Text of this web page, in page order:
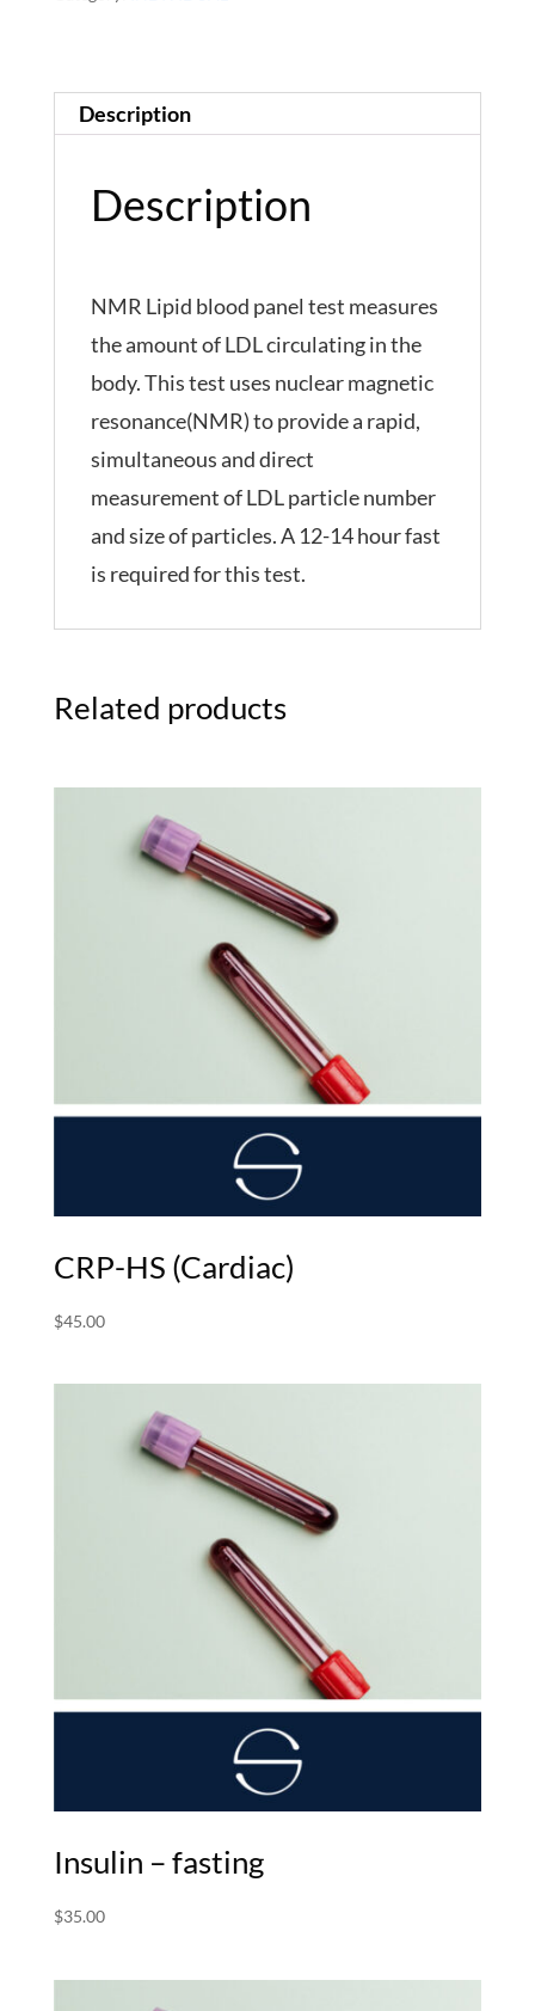
Description
Description
NMR Lipid blood panel test measures
the amount of LDL circulating in the
body. This test uses nuclear magnetic
resonance(NMR) to provide a rapid,
simultaneous and direct
measurement of LDL particle number
and size of particles. A 12-14 hour fast
is required for this test.
Related products
CRP-HS (Cardiac)
$45.00
Insulin – fasting
$35.00